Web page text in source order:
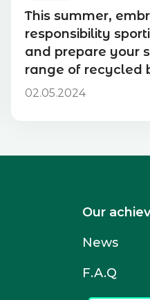
This summer,
responsibility
and prepare your
range of recycled
02.05.2024
Our
News
F.A.Q